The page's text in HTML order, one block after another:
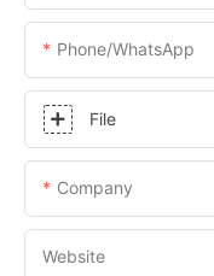
Phone/whatsApp
File
Company
Website